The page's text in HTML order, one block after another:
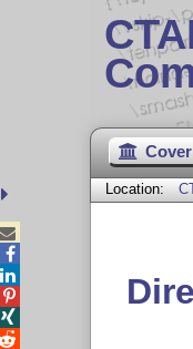
Cover
Location:



